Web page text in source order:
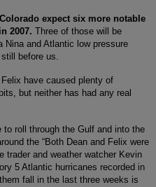
expect six more notable
2007. Three of those will be
Nina and Atlantic low pressure
before us.
have caused plenty of
but neither has had any real
to roll through the Gulf and into the
the “Both Dean and Felix were
trader and weather watcher Kevin
5 Atlantic hurricanes recorded in
fall in the last three weeks is